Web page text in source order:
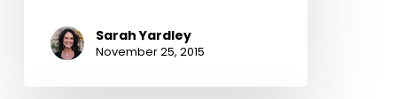
Sarah Yardley
November 25, 2015